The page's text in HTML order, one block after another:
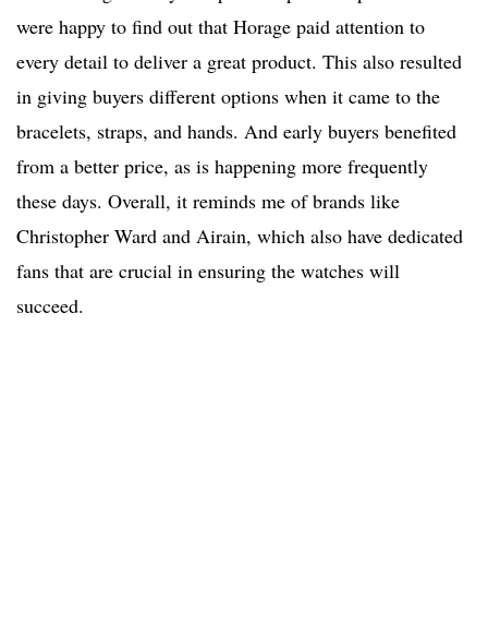
were happy to find out that Horage paid attention to
every detail to deliver a great product. This also resulted
in giving buyers different options when it came to the
bracelets, straps, and hands. And early buyers benefited
from a better price, as is happening more frequently
these days. Overall, it reminds me of brands like
Christopher Ward and Airain, which also have dedicated
fans that are crucial in ensuring the watches will
succeed.